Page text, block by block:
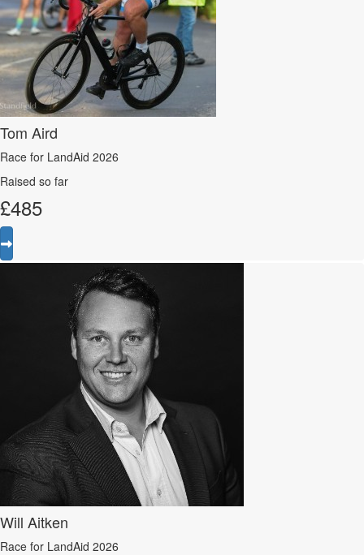
Tom Aird
Race for LandAid 2026
Raised so far
£485
Will Aitken
Race for LandAid 2026